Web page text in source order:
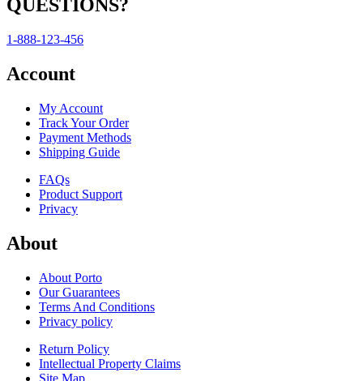
QUESTIONS?
1-888-123-456
Account
My Account
Track Your Order
Payment Methods
Shipping Guide
FAQs
Product Support
Privacy
About
About Porto
Our Guarantees
Terms And Conditions
Privacy policy
Return Policy
Intellectual Property Claims
Site Map